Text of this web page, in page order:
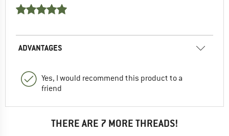
ADVANTAGES
Yes, I would recommend this product to a
friend
THERE ARE 7 MORE THREADS!